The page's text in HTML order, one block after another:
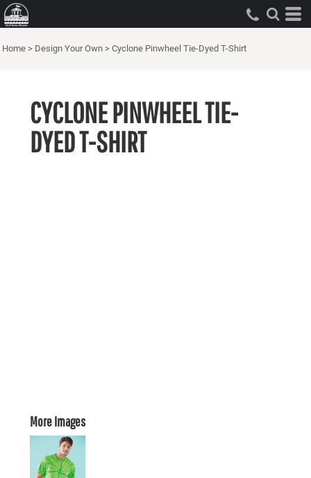
Home > Design Your Own > Cyclone Pinwheel Tie-Dyed T-Shirt
CYCLONE PINWHEEL TIE-
DYED T-SHIRT
More Images